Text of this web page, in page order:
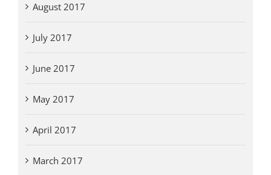
August 2017
July 2017
June 2017
May 2017
April 2017
March 2017